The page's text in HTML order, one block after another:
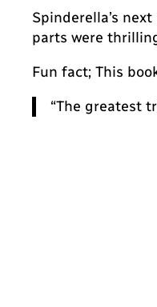
Spinderella’s
parts were
Fun fact; This
“The greatest